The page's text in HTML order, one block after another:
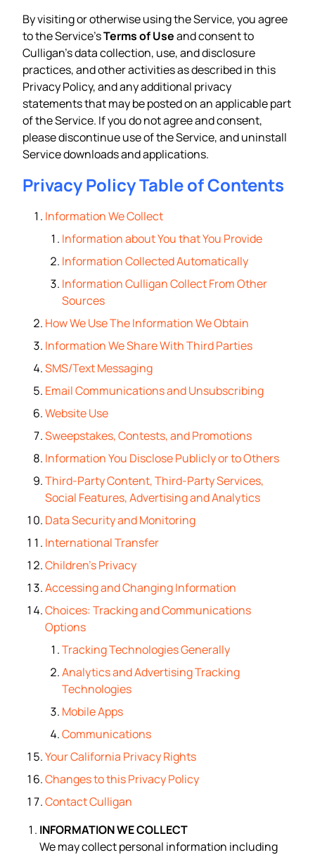
By visiting or otherwise using the Service, you agree
to the Service’sTerms of Useand consent to
Culligan’s data collection, use, and disclosure
practices, and other activities as described in this
Privacy Policy, and any additional privacy
statements that may be posted on an applicable part
of the Service. If you do not agree and consent,
please discontinue use of the Service, and uninstall
Service downloads and applications.
Privacy Policy Table of Contents
Information We Collect
Information about You that You Provide
Information Collected Automatically
Information Culligan Collect From Other
Sources
How We Use The Information We Obtain
Information We Share With Third Parties
SMS/Text Messaging
Email Communications and Unsubscribing
Website Use
Sweepstakes, Contests, and Promotions
Information You Disclose Publicly or to Others
Third-Party Content, Third-Party Services,
Social Features, Advertising and Analytics
Data Security and Monitoring
International Transfer
Children’s Privacy
Accessing and Changing Information
Choices: Tracking and Communications
Options
Tracking Technologies Generally
Analytics and Advertising Tracking
Technologies
Mobile Apps
Communications
Your California Privacy Rights
Changes to this Privacy Policy
Contact Culligan
INFORMATION WE COLLECT
We may collect personal information including